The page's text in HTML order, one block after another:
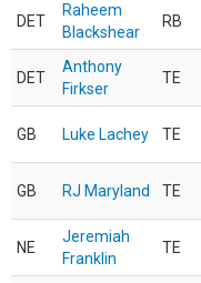
DET
Raheem
Blackshear
RB
DET
Anthony
Firkser
TE
GB Luke Lachey TE
GB RJ Maryland TE
NE
Jeremiah
Franklin
TE